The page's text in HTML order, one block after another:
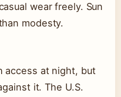
wear freely. Sun
modesty.
access at night, but
it. The U.S.